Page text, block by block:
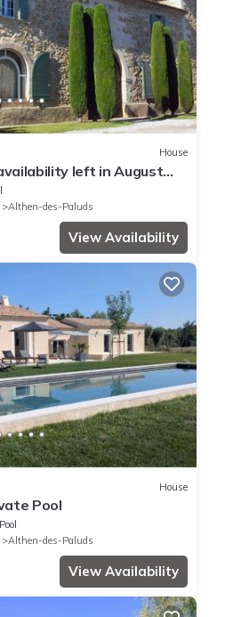
House
left in August
Althen-des-Paluds
View Availability
House
Pool
Pool
Althen-des-Paluds
View Availability